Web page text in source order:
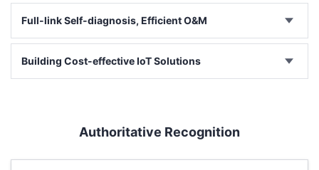
Full-link Self-diagnosis, Efficient O&M
Building Cost-effective IoT Solutions
Authoritative Recognition